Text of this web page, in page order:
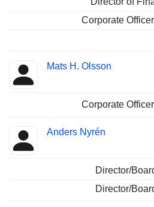
Corporate
Mats H. Olsson
Corporate
Anders Nyrén
Director/
Director/